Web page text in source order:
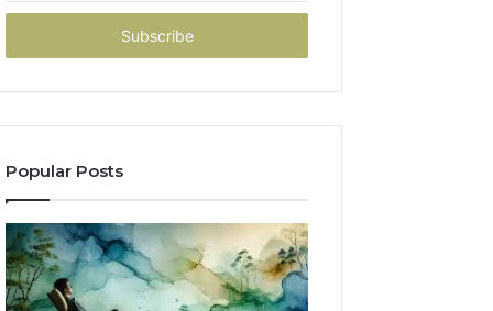
Email
Popular Posts